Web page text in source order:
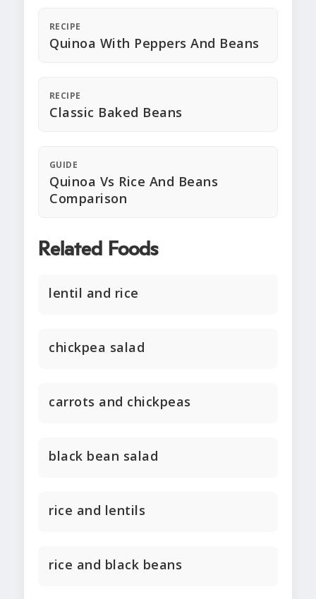
RECIPE
Quinoa With Peppers And Beans
RECIPE
Classic Baked Beans
GUIDE
Quinoa Vs Rice And Beans
Comparison
Related Foods
lentil and rice
chickpea salad
carrots and chickpeas
black bean salad
rice and lentils
rice and black beans